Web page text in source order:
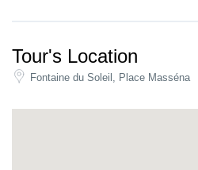
Tour's Location
Fontaine du Soleil, Place Masséna